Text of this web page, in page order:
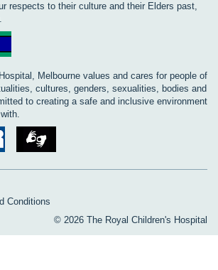
respects to their culture and their Elders past,
Melbourne values and cares for people of
cultures, genders, sexualities, bodies and
to creating a safe and inclusive environment
Conditions
© 2026 The Royal Children's Hospital